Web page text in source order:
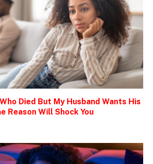
Died But My Husband Wants His
Reason Will Shock You